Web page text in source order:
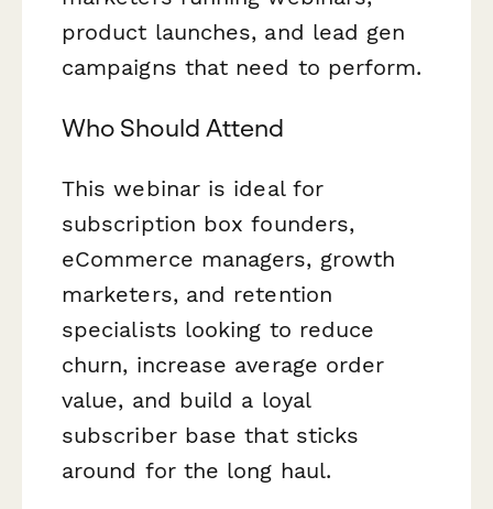
product launches, and lead gen
campaigns that need to perform.
Who Should Attend
This webinar is ideal for
subscription box founders,
eCommerce managers, growth
marketers, and retention
specialists looking to reduce
churn, increase average order
value, and build a loyal
subscriber base that sticks
around for the long haul.